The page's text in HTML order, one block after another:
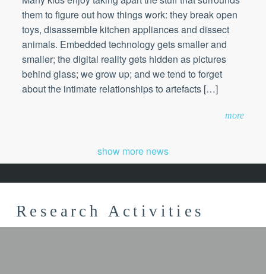
them to figure out how things work: they break open
toys, disassemble kitchen appliances and dissect
animals. Embedded technology gets smaller and
smaller; the digital reality gets hidden as pictures
behind glass; we grow up; and we tend to forget
about the intimate relationships to artefacts […]
more
show more news
Research Activities